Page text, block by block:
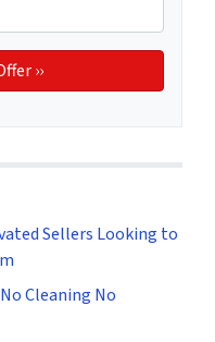
Sellers Looking to
Cleaning No